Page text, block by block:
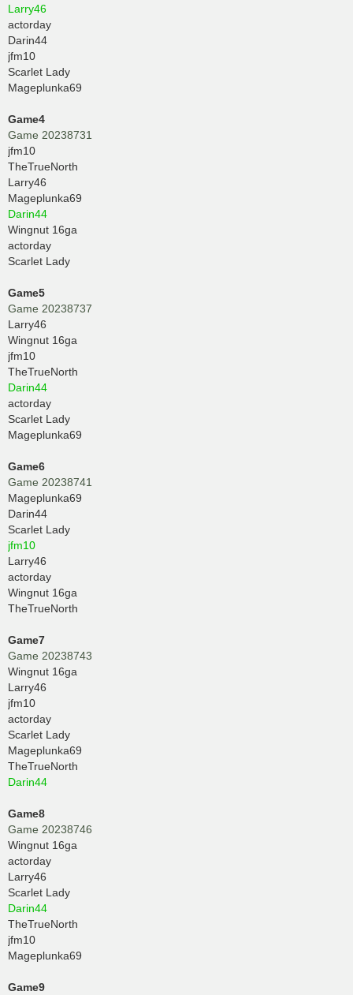
Larry46
actorday
Darin44
jfm10
Scarlet Lady
Mageplunka69
Game4
Game 20238731
jfm10
TheTrueNorth
Larry46
Mageplunka69
Darin44
Wingnut 16ga
actorday
Scarlet Lady
Game5
Game 20238737
Larry46
Wingnut 16ga
jfm10
TheTrueNorth
Darin44
actorday
Scarlet Lady
Mageplunka69
Game6
Game 20238741
Mageplunka69
Darin44
Scarlet Lady
jfm10
Larry46
actorday
Wingnut 16ga
TheTrueNorth
Game7
Game 20238743
Wingnut 16ga
Larry46
jfm10
actorday
Scarlet Lady
Mageplunka69
TheTrueNorth
Darin44
Game8
Game 20238746
Wingnut 16ga
actorday
Larry46
Scarlet Lady
Darin44
TheTrueNorth
jfm10
Mageplunka69
Game9